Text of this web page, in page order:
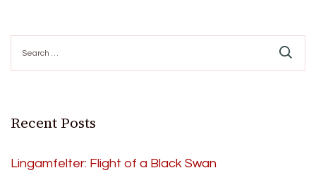
for:
Recent Posts
Lingamfelter: Flight of a Black Swan